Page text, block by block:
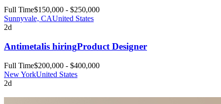
Full Time$150,000 - $250,000
Sunnyvale, CAUnited States
2d
Antimetalis hiringProduct Designer
Full Time$200,000 - $400,000
New YorkUnited States
2d